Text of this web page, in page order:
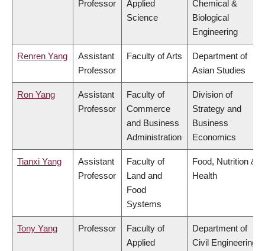
Professor
Applied
Science
Chemical &
Biological
Engineering
Renren Yang
Assistant
Professor
Faculty of Arts
Department of
Asian Studies
Ron Yang
Assistant
Professor
Faculty of
Commerce
and Business
Administration
Division of
Strategy and
Business
Economics
Tianxi Yang
Assistant
Professor
Faculty of
Land and
Food
Systems
Food, Nutrition &
Health
Tony Yang Professor
Faculty of
Applied
Department of
Civil Engineering